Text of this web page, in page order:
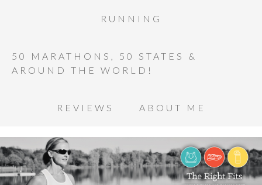
RUNNING
50 MARATHONS, 50 STATES &
AROUND THE WORLD!
REVIEWS ABOUT ME